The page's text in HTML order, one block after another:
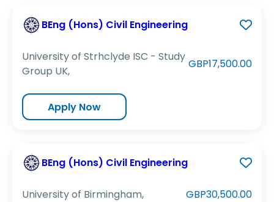
BEng (Hons) Civil Engineering
University of Strhclyde ISC - Study
Group UK,
GBP17,500.00
Apply Now
BEng (Hons) Civil Engineering
University of Birmingham, GBP30,500.00